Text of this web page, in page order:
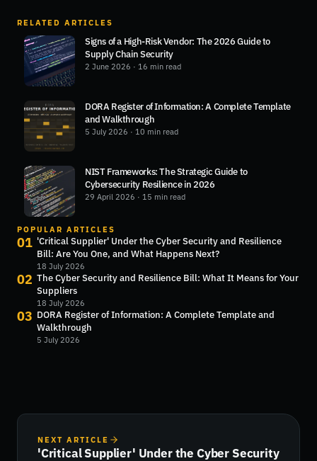
RELATED ARTICLES
Signs of a High-Risk Vendor: The 2026 Guide to
Supply Chain Security
2 June 2026 · 16 min read
DORA Register of Information: A Complete Template
and Walkthrough
5 July 2026 · 10 min read
NIST Frameworks: The Strategic Guide to
Cybersecurity Resilience in 2026
29 April 2026 · 15 min read
POPULAR ARTICLES
01 'Critical Supplier' Under the Cyber Security and Resilience
Bill: Are You One, and What Happens Next?
18 July 2026
02 The Cyber Security and Resilience Bill: What It Means for Your
Suppliers
18 July 2026
03 DORA Register of Information: A Complete Template and
Walkthrough
5 July 2026
NEXT ARTICLE
'Critical Supplier' Under the Cyber Security